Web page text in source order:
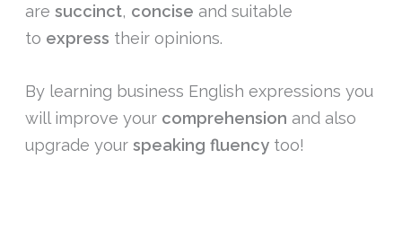
aresuccinct, concise and suitable
to express their opinions.
By learning business English expressions you
will improve your comprehension and also
upgrade yourspeaking fluency too!